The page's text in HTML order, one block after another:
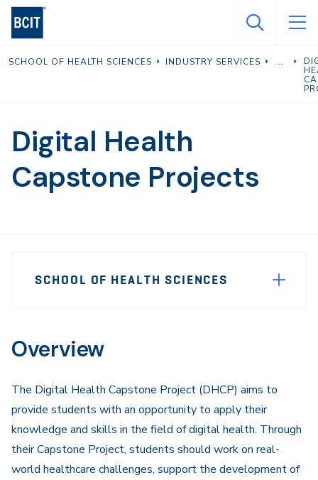
Skip
content
SCHOOL OF HEALTH SCIENCES INDUSTRY SERVICES
Digital Health
Capstone Projects
SCHOOL OF HEALTH SCIENCES
Overview
The Digital Health Capstone Project (DHCP) aims to
provide students with an opportunity to apply their
knowledge and skills in the field of digital health. Through
their Capstone Project, students should work on real-
world healthcare challenges, support the development of